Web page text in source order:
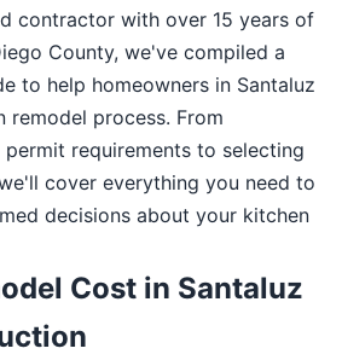
contractor with over 15 years of
County, we've compiled a
to help homeowners in Santaluz
remodel process. From
requirements to selecting
cover everything you need to
decisions about your kitchen
Cost in Santaluz